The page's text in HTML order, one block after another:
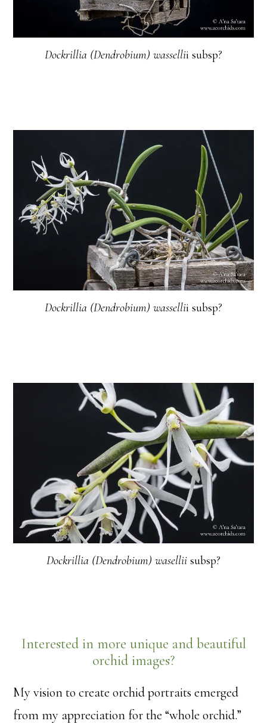
Dockrillia (Dendrobium) wassellii subsp?
Dockrillia (Dendrobium) wassellii subsp?
Dockrillia (Dendrobium) wasellii subsp?
Interested in more unique and beautiful
orchid images?
My vision to create orchid portraits emerged
from my appreciation for the “whole orchid.”